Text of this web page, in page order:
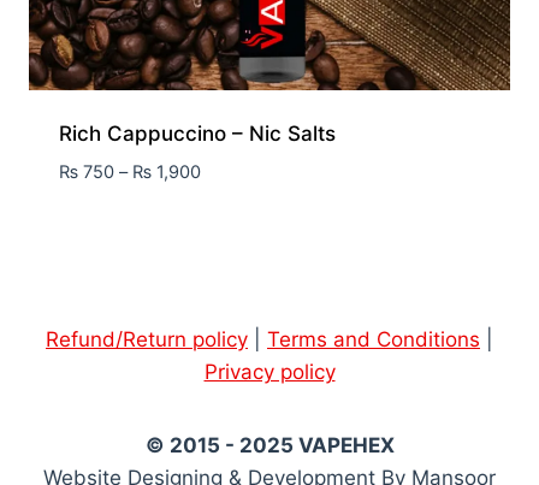
Rich Cappuccino – Nic Salts
₨750 – ₨1,900
Refund/Return policy Terms and Conditions
Privacy policy
© 2015 - 2025 VAPEHEX
Website Designing & Development By Mansoor